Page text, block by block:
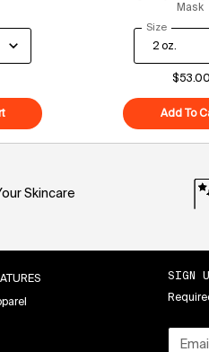
Air-Whip Moisture Cream
Superfood Air-Whip Moisture Cream
Mask
Select a
Size for
$53.00
Add To
Skincare
SIGN
Email